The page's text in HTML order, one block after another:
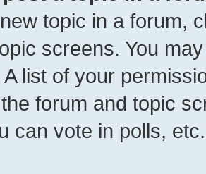
topic in a forum,
screens. You
list of your
forum and topic
can vote in polls, etc.